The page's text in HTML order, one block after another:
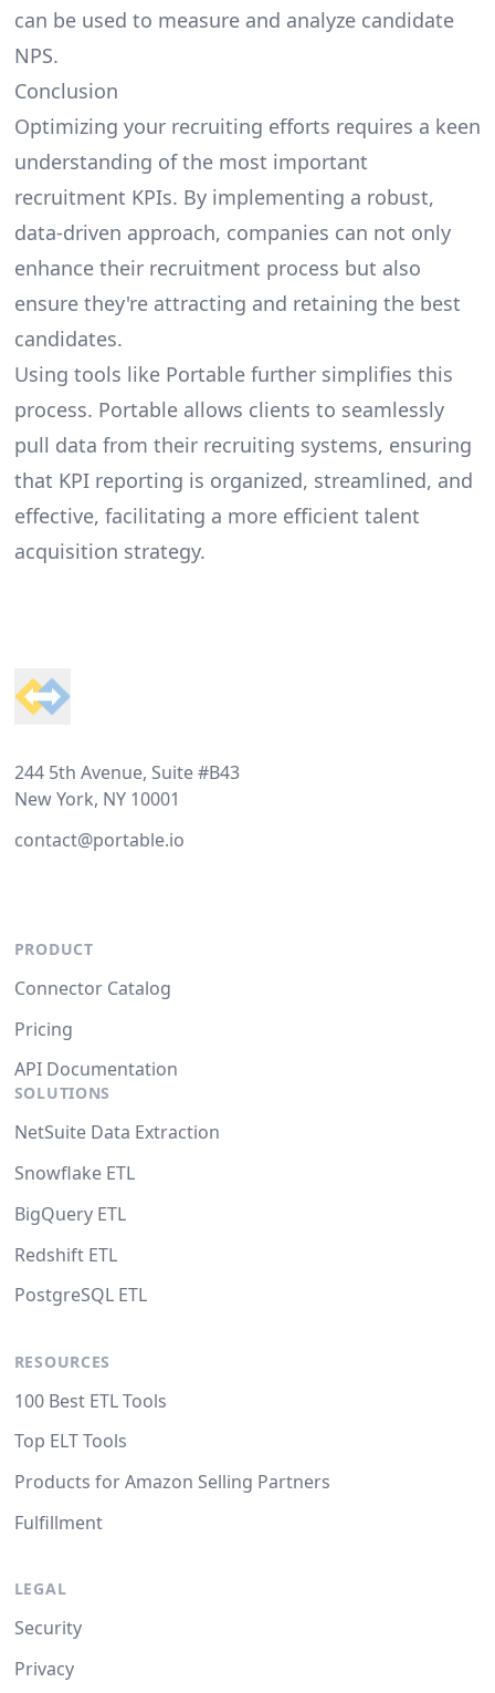
can be used to measure and analyze candidate
NPS.
Conclusion
Optimizing your recruiting efforts requires a keen
understanding of the most important
recruitment KPIs. By implementing a robust,
data-driven approach, companies can not only
enhance their recruitment process but also
ensure they're attracting and retaining the best
candidates.
Using tools like Portable further simplifies this
process. Portable allows clients to seamlessly
pull data from their recruiting systems, ensuring
that KPI reporting is organized, streamlined, and
effective, facilitating a more efficient talent
acquisition strategy.
244 5th Avenue, Suite #B43
New York, NY 10001
contact@portable.io
PRODUCT
Connector Catalog
Pricing
API Documentation
SOLUTIONS
NetSuite Data Extraction
Snowflake ETL
BigQuery ETL
Redshift ETL
PostgreSQL ETL
RESOURCES
100 Best ETL Tools
Top ELT Tools
Products for Amazon Selling Partners
Fulfillment
LEGAL
Security
Privacy